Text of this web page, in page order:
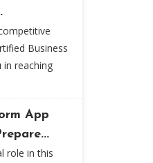
Business
in reaching
App
role in this